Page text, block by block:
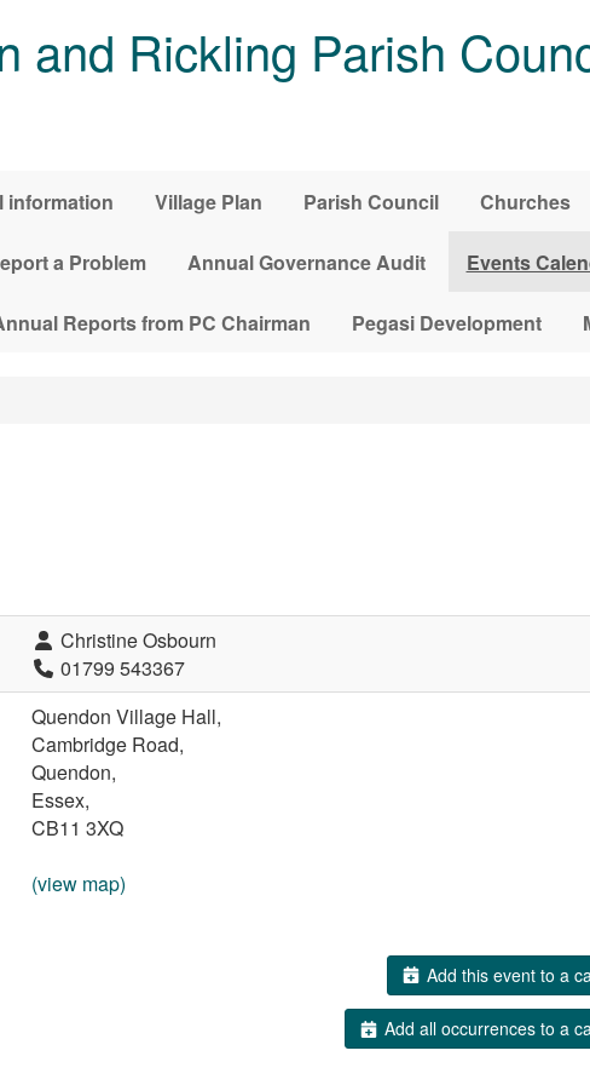
and Rickling Parish
information Village Plan Parish Council Churches
a Problem Annual Governance Audit Events
Reports from PC Chairman Pegasi Development
Christine Osbourn
01799 543367
Quendon Village Hall,
Cambridge Road,
Quendon,
Essex,
CB11 3XQ
(view map)
Add this event to a
Add all occurrences to a